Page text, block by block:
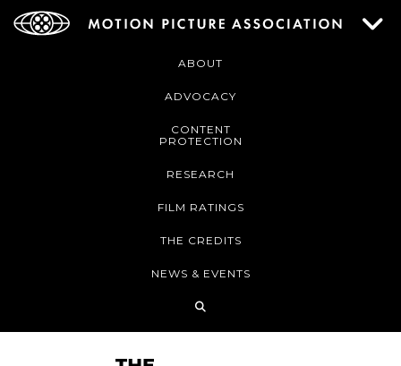
ABOUT
ADVOCACY
CONTENT
PROTECTION
RESEARCH
FILM RATINGS
THE CREDITS
NEWS & EVENTS